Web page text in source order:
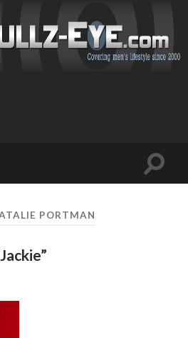
Toggle
PORTMAN